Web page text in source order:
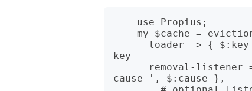
key
cause ', $:cause },